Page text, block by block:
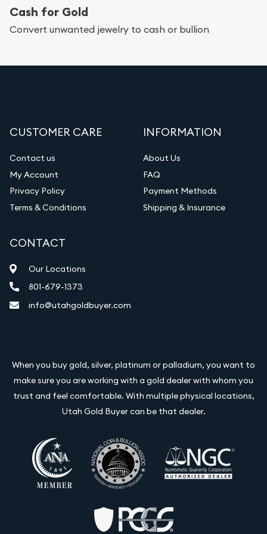
Services we can provide are:
Diamond Appraisal
Gemstone Identification
Vintage Jewelry Liquidation
Cash for Gold
Convert unwanted jewelry to cash or bullion
CUSTOMER CARE
Contact us
My Account
Privacy Policy
Terms & Conditions
INFORMATION
About Us
FAQ
Payment Methods
Shipping & Insurance
CONTACT
Our Locations
801-679-1373
info@utahgoldbuyer.com
When you buy gold, silver, platinum or palladium, you want to
make sure you are working with a gold dealer with whom you
trust and feel comfortable. With multiple physical locations,
Utah Gold Buyer can be that dealer.